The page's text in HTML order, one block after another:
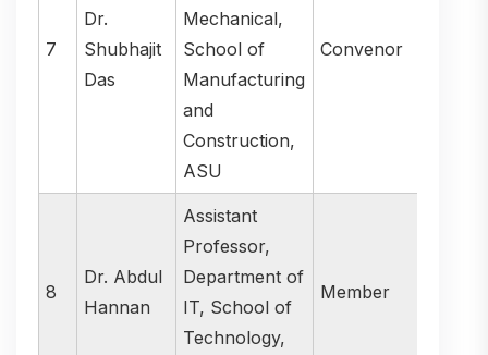
7
Dr.
Shubhajit
Das
Mechanical,
School of
Manufacturing
and
Construction,
ASU
Convenor
8
Dr. Abdul
Hannan
Assistant
Professor,
Department of
IT, School of
Technology,
Member